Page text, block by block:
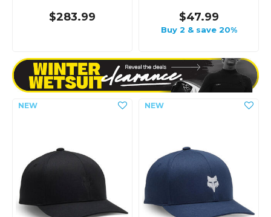
$283.99 $47.99
Buy 2 & save 20%